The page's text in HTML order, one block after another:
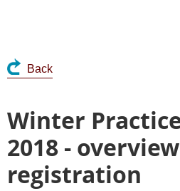
Back
Winter
2018 -
registration